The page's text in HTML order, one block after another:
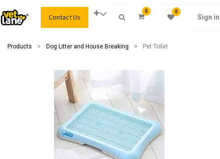
0 0
Sign in
Contact Us
Products Dog Litter and House Breaking Pet Toilet